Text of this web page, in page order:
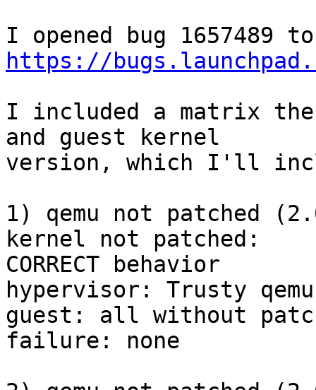
https://
I included a matrix
and guest kernel
version, which I'll
1) qemu not patched
kernel not patched:
CORRECT behavior
hypervisor: Trusty qemu
guest: all without
failure: none